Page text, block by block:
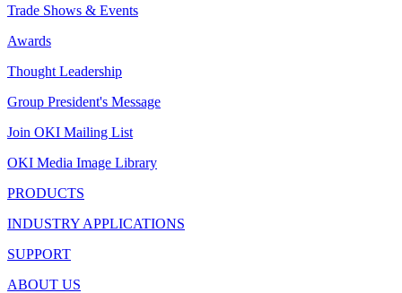
Trade Shows & Events
Awards
Thought Leadership
Group President's Message
Join OKI Mailing List
OKI Media Image Library
PRODUCTS
INDUSTRY APPLICATIONS
SUPPORT
ABOUT US